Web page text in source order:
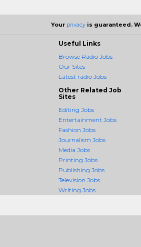
Your privacy is guaranteed.
Useful Links
Browse Radio Jobs
Our Sites
Latest radio Jobs
Other Related Job
Sites
Editing Jobs
Entertainment Jobs
Fashion Jobs
Journalism Jobs
Media Jobs
Printing Jobs
Publishing Jobs
Television Jobs
Writing Jobs